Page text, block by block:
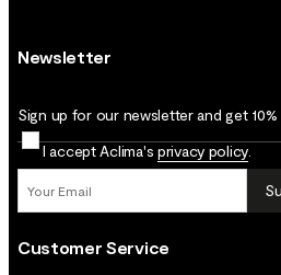
Newsletter
Sign up for our newsletter and get
I accept Aclima's privacy policy
Customer Service